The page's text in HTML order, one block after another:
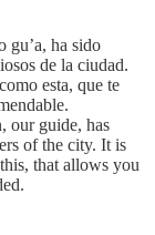
gu’a, ha sido
de la ciudad.
esta, que te
our guide, has
of the city. It is
that allows you